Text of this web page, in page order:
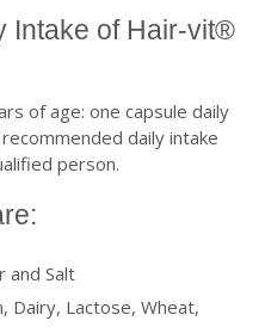
Intake of Hair-vit®
of age: one capsule daily
daily intake
person.
and Salt
Dairy, Lactose, Wheat,